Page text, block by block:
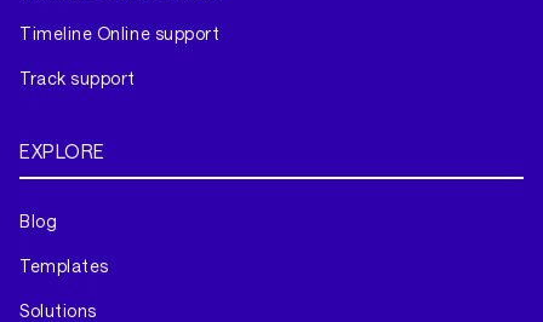
Timeline Online support
Track support
EXPLORE
Blog
Templates
Solutions